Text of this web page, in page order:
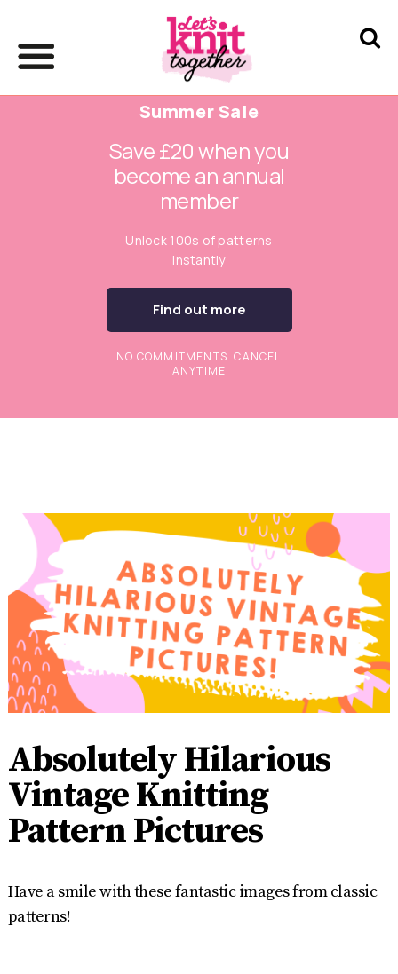
Summer Sale
Save £20 when you
become an annual
member
Unlock 100s of patterns
instantly
Find out more
NO COMMITMENTS. CANCEL
ANYTIME
Absolutely Hilarious
Vintage Knitting
Pattern Pictures
Have a smile with these fantastic images from classic
patterns!